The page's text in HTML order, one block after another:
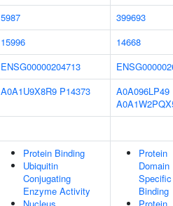
5987
399693
15996
14668
ENSG00000204713
A0A1U9X8R9 P14373
A0A096LP49
Protein Binding
Ubiquitin
Conjugating
Enzyme Activity
Protein
Domain
Specific
Binding